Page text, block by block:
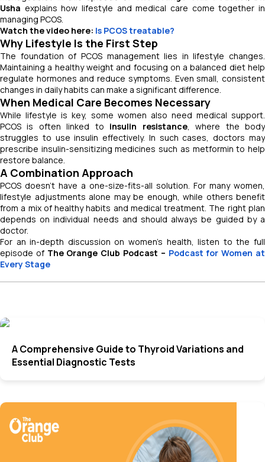
Usha explains how lifestyle and medical care come together in
managing PCOS.
Watch the video here: Is PCOS treatable?
Why Lifestyle Is the First Step
The foundation of PCOS management lies in lifestyle changes.
Maintaining a healthy weight and focusing on a balanced diet help
regulate hormones and reduce symptoms. Even small, consistent
changes in daily habits can make a significant difference.
When Medical Care Becomes Necessary
While lifestyle is key, some women also need medical support.
PCOS is often linked to insulin resistance, where the body
struggles to use insulin effectively. In such cases, doctors may
prescribe insulin-sensitizing medicines such as metformin to help
restore balance.
A Combination Approach
PCOS doesn’t have a one-size-fits-all solution. For many women,
lifestyle adjustments alone may be enough, while others benefit
from a mix of healthy habits and medical treatment. The right plan
depends on individual needs and should always be guided by a
doctor.
For an in-depth discussion on women’s health, listen to the full
episode of The Orange Club Podcast – Podcast for Women at
Every Stage
A Comprehensive Guide to Thyroid Variations and
Essential Diagnostic Tests